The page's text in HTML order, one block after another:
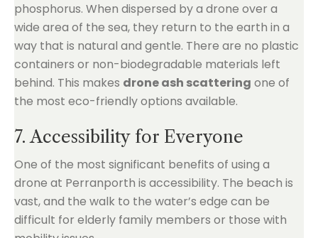
phosphorus. When dispersed by a drone over a
wide area of the sea, they return to the earth in a
way that is natural and gentle. There are no plastic
containers or non-biodegradable materials left
behind. This makes drone ash scattering one of
the most eco-friendly options available.
7. Accessibility for Everyone
One of the most significant benefits of using a
drone at Perranporth is accessibility. The beach is
vast, and the walk to the water’s edge can be
difficult for elderly family members or those with